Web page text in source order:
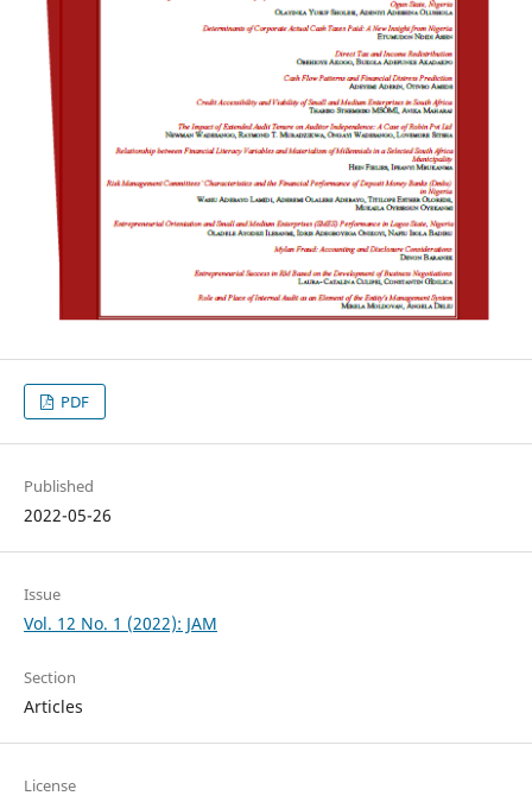
PDF
Published
2022-05-26
Issue
Vol. 12 No. 1 (2022): JAM
Section
Articles
License